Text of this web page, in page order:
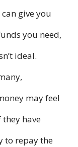
give you
you need,
ideal.
may feel
have
to repay the